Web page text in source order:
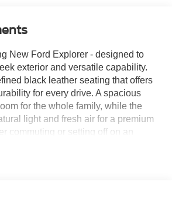
New Ford Explorer - designed to
exterior and versatile capability.
black leather seating that offers
for every drive. A spacious
for the whole family, while the
light and fresh air for a premium
commuting or setting off on an
premium,
the